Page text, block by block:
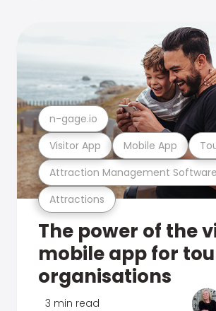
Attractions
Attraction Management Software
Visitor App Mobile App
n-gage.io
The power of the
mobile app for
organisations
3 min read